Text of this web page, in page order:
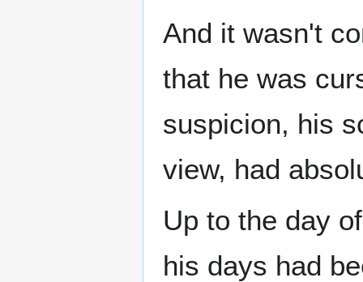
And it wasn't
that he was
suspicion, his
view, had
Up to the day
his days had